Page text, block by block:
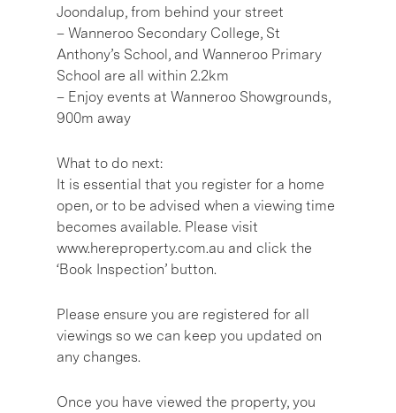
Joondalup, from behind your street
– Wanneroo Secondary College, St
Anthony’s School, and Wanneroo Primary
School are all within 2.2km
– Enjoy events at Wanneroo Showgrounds,
900m away
What to do next:
It is essential that you register for a home
open, or to be advised when a viewing time
becomes available. Please visit
www.hereproperty.com.au and click the
‘Book Inspection’ button.
Please ensure you are registered for all
viewings so we can keep you updated on
any changes.
Once you have viewed the property, you